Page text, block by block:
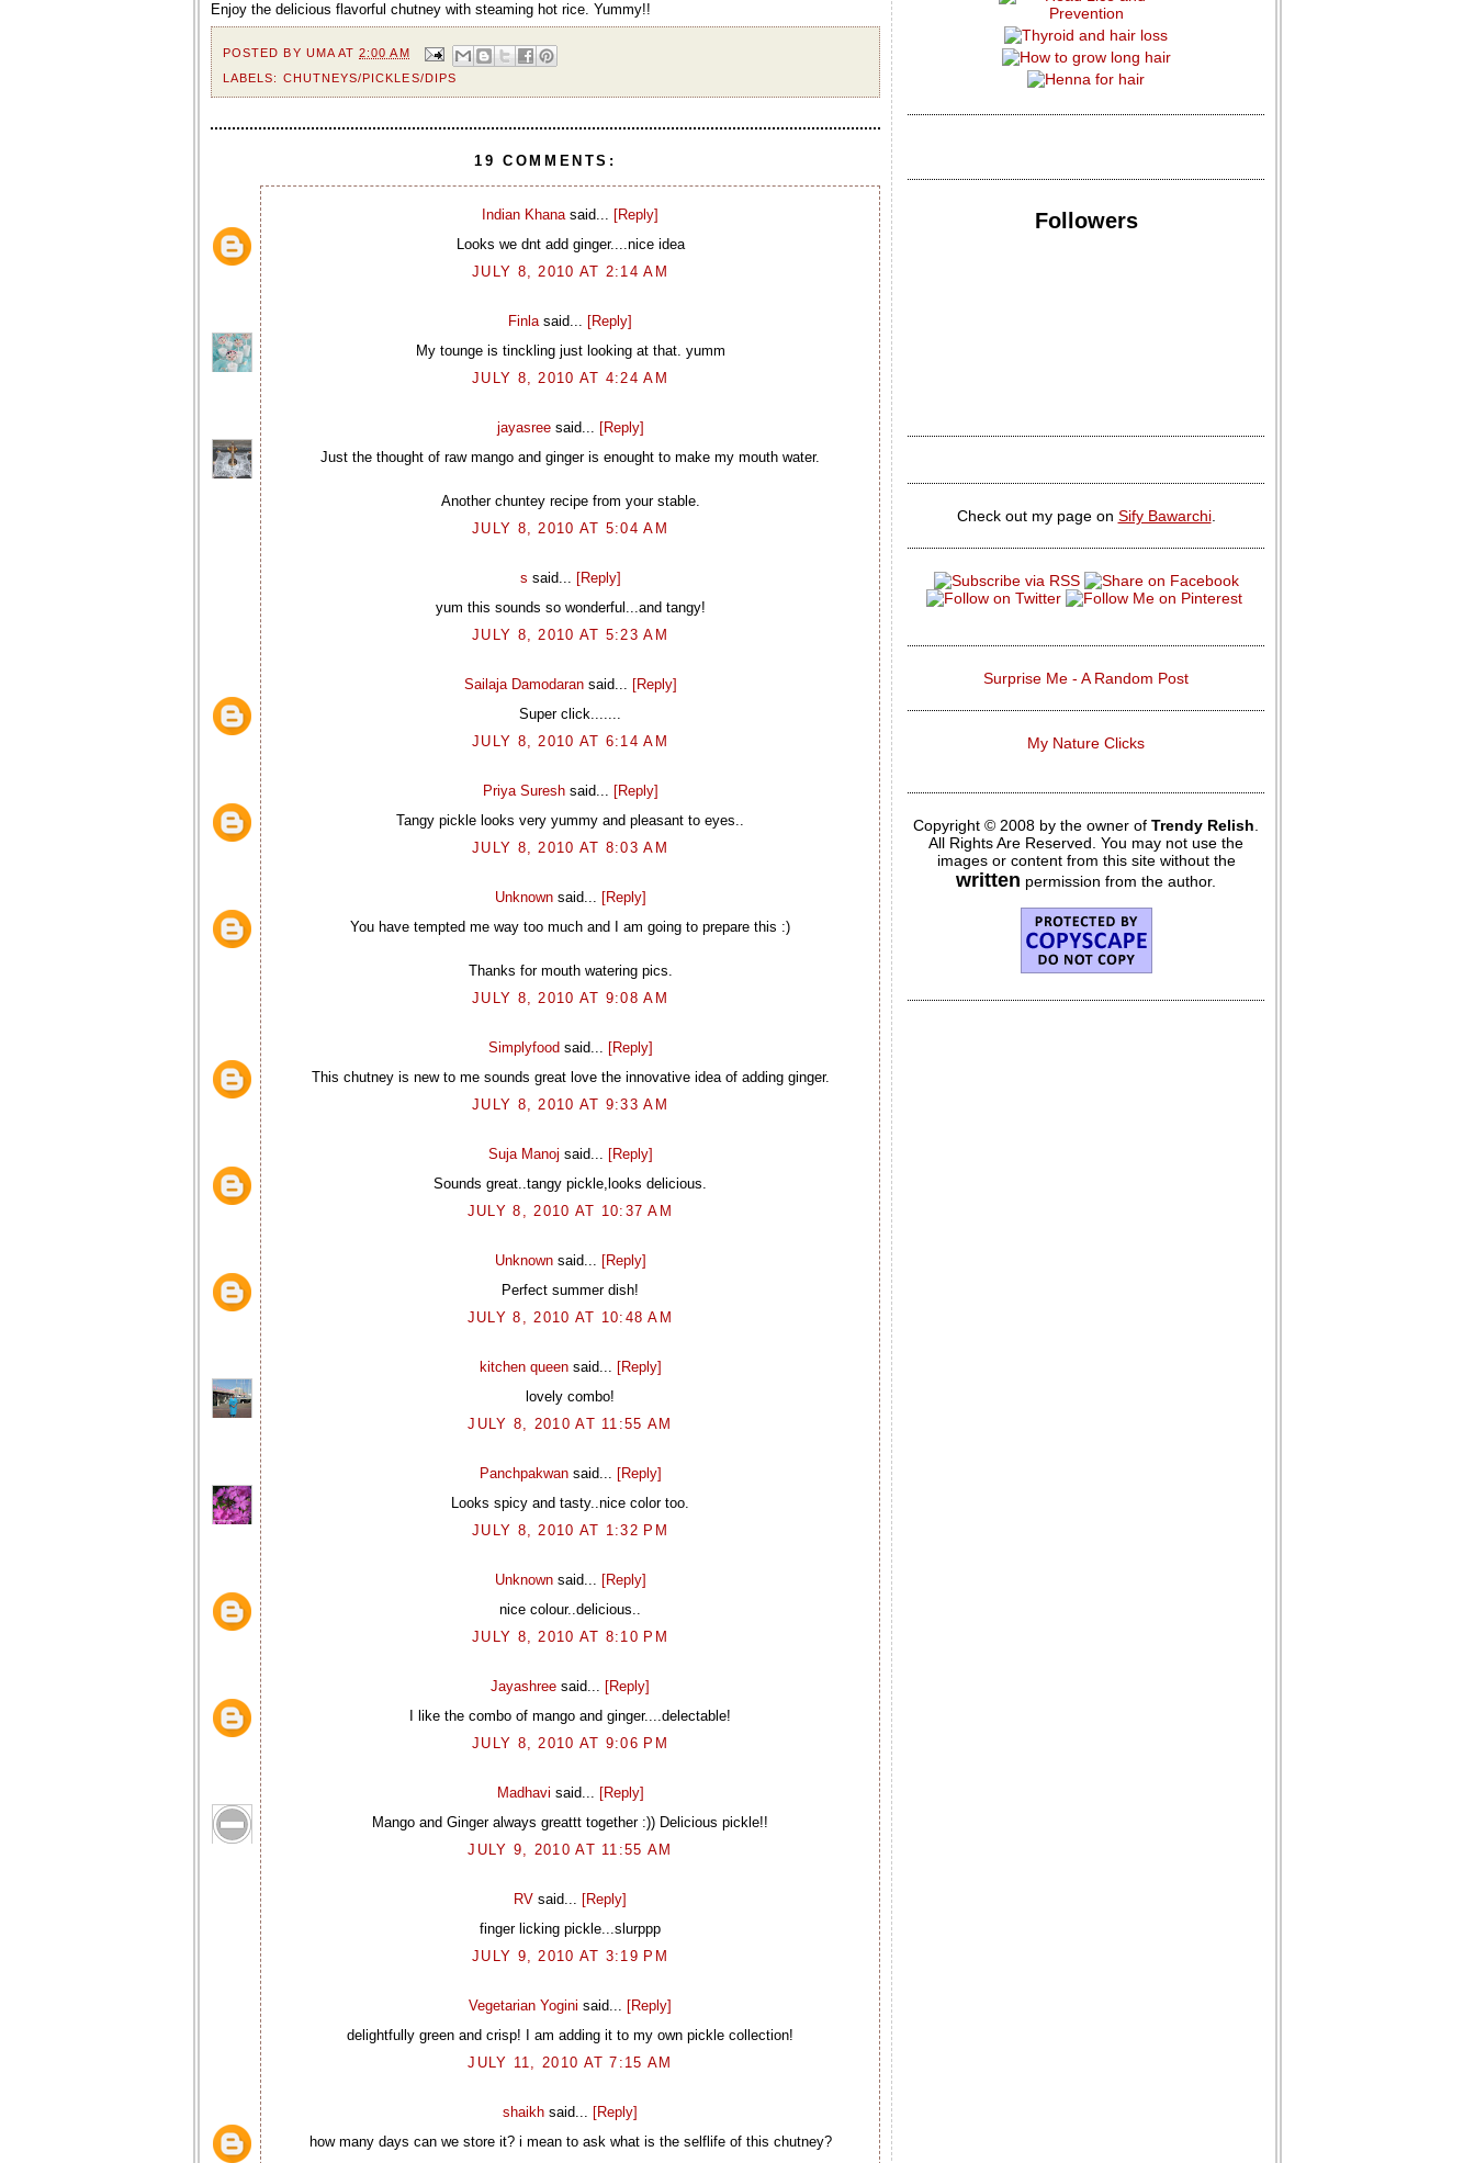
Enjoy the delicious flavorful chutney with steaming hot rice. Yummy!!
POSTED BY UMA AT2:00 AM
LABELS: CHUTNEYS/PICKLES/DIPS
19 COMMENTS:
Indian Khanasaid... [Reply]
Looks we dnt add ginger....nice idea
JULY 8, 2010 AT 2:14 AM
Finlasaid... [Reply]
My tounge is tinckling just looking at that. yumm
JULY 8, 2010 AT 4:24 AM
jayasreesaid... [Reply]
Just the thought of raw mango and ginger is enought to make my mouth water.
Another chuntey recipe from your stable.
JULY 8, 2010 AT 5:04 AM
s said... [Reply]
yum this sounds so wonderful...and tangy!
JULY 8, 2010 AT 5:23 AM
Sailaja Damodaransaid... [Reply]
Super click.......
JULY 8, 2010 AT 6:14 AM
Priya Sureshsaid... [Reply]
Tangy pickle looks very yummy and pleasant to eyes..
JULY 8, 2010 AT 8:03 AM
Unknownsaid... [Reply]
You have tempted me way too much and I am going to prepare this :)
Thanks for mouth watering pics.
JULY 8, 2010 AT 9:08 AM
Simplyfood said... [Reply]
This chutney is new to me sounds great love the innovative idea of adding ginger.
JULY 8, 2010 AT 9:33 AM
Suja Manoj said... [Reply]
Sounds great..tangy pickle,looks delicious.
JULY 8, 2010 AT 10:37 AM
Unknownsaid... [Reply]
Perfect summer dish!
JULY 8, 2010 AT 10:48 AM
kitchen queensaid... [Reply]
lovely combo!
JULY 8, 2010 AT 11:55 AM
Panchpakwansaid... [Reply]
Looks spicy and tasty..nice color too.
JULY 8, 2010 AT 1:32 PM
Unknownsaid... [Reply]
nice colour..delicious..
JULY 8, 2010 AT 8:10 PM
Jayashree said... [Reply]
I like the combo of mango and ginger....delectable!
JULY 8, 2010 AT 9:06 PM
Madhavi said... [Reply]
Mango and Ginger always greattt together :)) Delicious pickle!!
JULY 9, 2010 AT 11:55 AM
RV said... [Reply]
finger licking pickle...slurppp
JULY 9, 2010 AT 3:19 PM
Vegetarian Yogini said... [Reply]
delightfully green and crisp! I am adding it to my own pickle collection!
JULY 11, 2010 AT 7:15 AM
shaikh said... [Reply]
how many days can we store it? i mean to ask what is the selflife of this chutney?
Followers
Check out my page on Sify Bawarchi.
Surprise Me - A Random Post
My Nature Clicks
Copyright © 2008 by the owner of Trendy Relish
All Rights Are Reserved. You may not use the
images or content from this site without the
written permission from the author.